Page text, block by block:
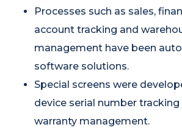
Processes such as sales,
account tracking and
management have been
software solutions.
Special screens were
device serial number tracking
warranty management.